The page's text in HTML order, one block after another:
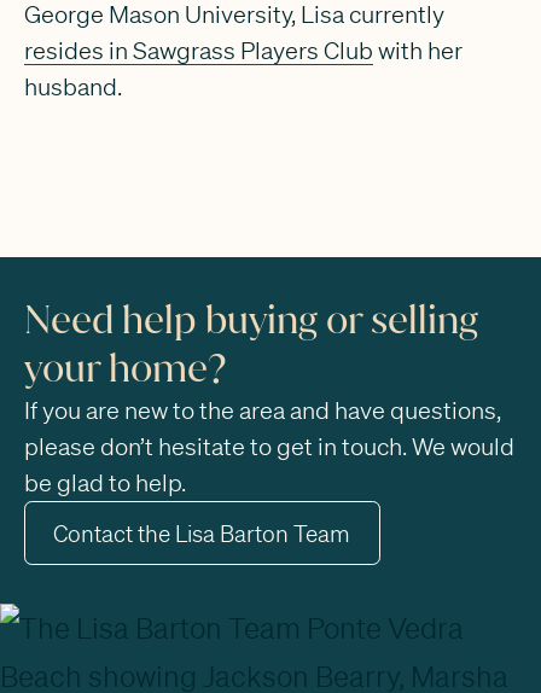
George Mason University, Lisa currently
resides in Sawgrass Players Club with her
husband.
Need help buying or selling
your home?
If you are new to the area and have questions,
please don’t hesitate to get in touch. We would
be glad to help.
Contact the Lisa Barton Team